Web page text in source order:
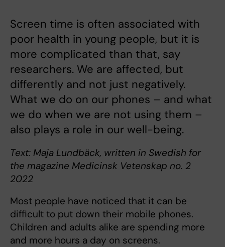
Screen time is often associated with
poor health in young people, but it is
more complicated than that, say
researchers. We are affected, but
differently and not just negatively.
What we do on our phones – and what
we do when we are not using them –
also plays a role in our well-being.
Text: Maja Lundbäck, written in Swedish for
the magazine Medicinsk Vetenskap no. ​2
2022
Most people have noticed that it can be
difficult to put down their mobile phones.
Children and adults alike are spending more
and more hours a day on screens.